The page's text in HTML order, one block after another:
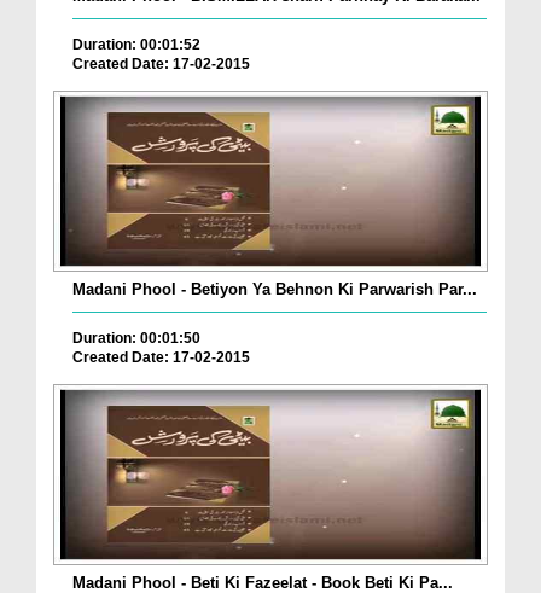
Duration: 00:01:52
Created Date: 17-02-2015
Madani Phool - Betiyon Ya Behnon Ki Parwarish Par...
Duration: 00:01:50
Created Date: 17-02-2015
Madani Phool - Beti Ki Fazeelat - Book Beti Ki Pa...